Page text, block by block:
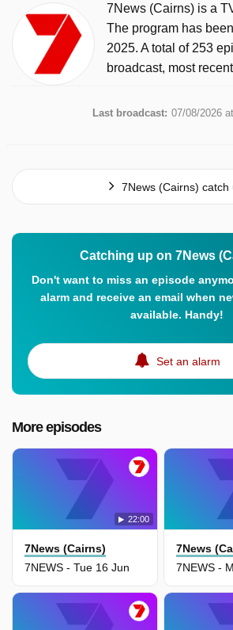
7News (Cairns) is a
The program has
2025. A total of 253
broadcast, most
Last broadcast: 07/08/2026
7News (Cairns) catch
Catching up on 7News
Don't want to miss an episode
alarm and receive an email when
available. Handy!
Set an alarm
More episodes
22:00
7News (Cairns)
7NEWS - Tue 16 Jun
7News
7NEWS -